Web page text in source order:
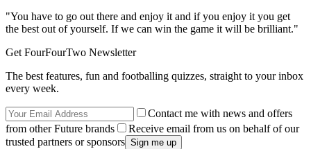
"You have to go out there and enjoy it and if you enjoy it you get
the best out of yourself. If we can win the game it will be brilliant."
Get FourFourTwo Newsletter
The best features, fun and footballing quizzes, straight to your inbox
every week.
Contact me with news and offers
from other Future brands
Receive email from us on behalf of our
trusted partners or sponsors